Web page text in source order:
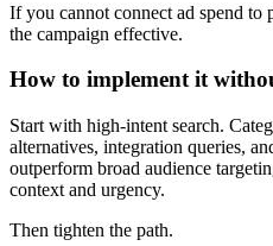
If you cannot connect ad spend to
the campaign effective.
How to implement it
Start with high-intent search.
alternatives, integration queries,
outperform broad audience
context and urgency.
Then tighten the path.